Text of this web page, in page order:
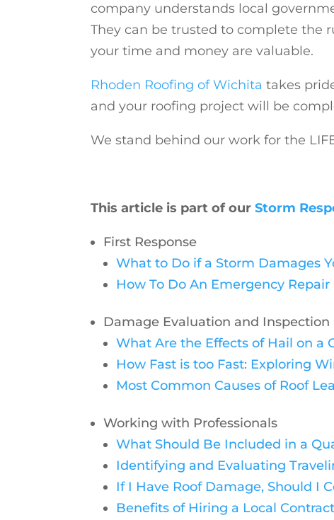
company understands local
They can be trusted to complete the
your time and money are valuable.
Rhoden Roofing of Wichita takes
and your roofing project will be
We stand behind our work for the
This article is part of our Storm
First Response
What to Do if a Storm Damages
How To Do An Emergency
Damage Evaluation and Inspection
What Are the Effects of Hail on a
How Fast is too Fast: Exploring
Most Common Causes of Roof
Working with Professionals
What Should Be Included in a
Identifying and Evaluating
If I Have Roof Damage, Should I
Benefits of Hiring a Local